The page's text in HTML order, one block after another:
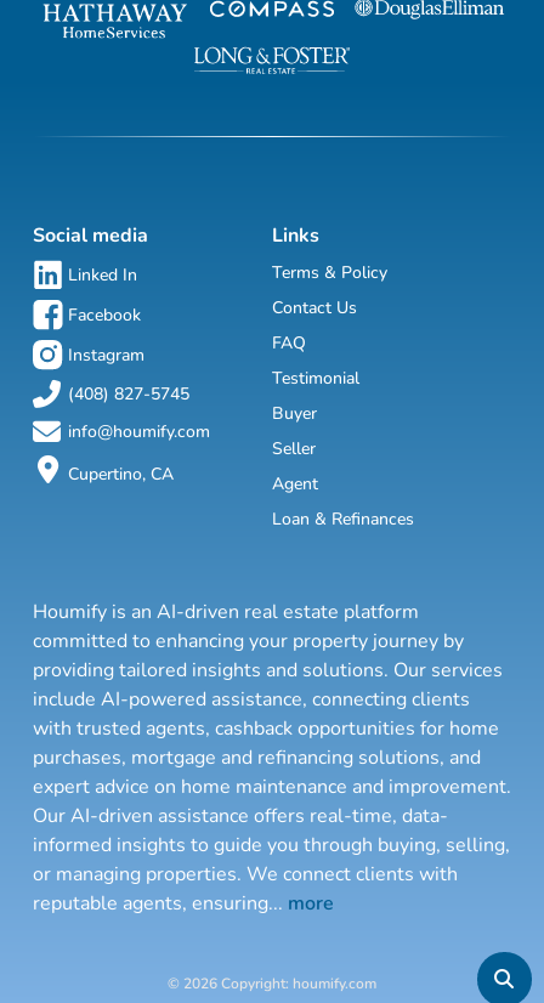
Social media
Linked In
Facebook
Instagram
(408) 827-5745
info@houmify.com
Cupertino, CA
Links
Terms & Policy
Contact Us
FAQ
Testimonial
Buyer
Seller
Agent
Loan & Refinances
Houmify is an AI-driven real estate platform
committed to enhancing your property journey by
providing tailored insights and solutions. Our services
include AI-powered assistance, connecting clients
with trusted agents, cashback opportunities for home
purchases, mortgage and refinancing solutions, and
expert advice on home maintenance and improvement.
Our AI-driven assistance offers real-time, data-
informed insights to guide you through buying, selling,
or managing properties. We connect clients with
reputable agents, ensuring... more
© 2026 Copyright: houmify.com